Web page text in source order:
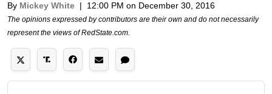
By Mickey White | 12:00 PM on December 30, 2016
The opinions expressed by contributors are their own and do not necessarily
represent the views of RedState.com.